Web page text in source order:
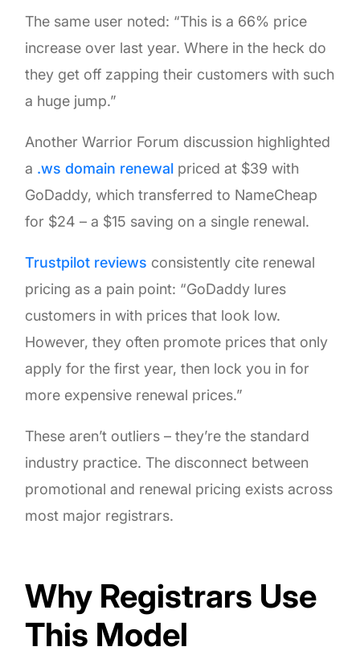
The same user noted: “This is a 66% price
increase over last year. Where in the heck do
they get off zapping their customers with such
a huge jump.”
Another Warrior Forum discussion highlighted
a .ws domain renewal priced at $39 with
GoDaddy, which transferred to NameCheap
for $24 – a $15 saving on a single renewal.
Trustpilot reviews consistently cite renewal
pricing as a pain point: “GoDaddy lures
customers in with prices that look low.
However, they often promote prices that only
apply for the first year, then lock you in for
more expensive renewal prices.”
These aren’t outliers – they’re the standard
industry practice. The disconnect between
promotional and renewal pricing exists across
most major registrars.
Why Registrars Use
This Model